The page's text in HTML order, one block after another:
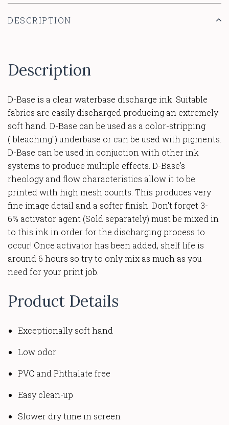
DESCRIPTION
Description
D-Base is a clear waterbase discharge ink. Suitable
fabrics are easily discharged producing an extremely
soft hand. D-Base can be used as a color-stripping
("bleaching") underbase or can be used with pigments.
D-Base can be used in conjuction with other ink
systems to produce multiple effects. D-Base's
rheology and flow characteristics allow it to be
printed with high mesh counts. This produces very
fine image detail and a softer finish. Don't forget 3-
6% activator agent (Sold separately) must be mixed in
to this ink in order for the discharging process to
occur! Once activator has been added, shelf life is
around 6 hours so try to only mix as much as you
need for your print job.
Product Details
Exceptionally soft hand
Low odor
PVC and Phthalate free
Easy clean-up
Slower dry time in screen